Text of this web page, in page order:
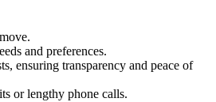
and preferences.
ensuring transparency and peace of
or lengthy phone calls.